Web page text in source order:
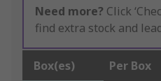
Need more? Click
find extra stock and
Box(es) Per Box